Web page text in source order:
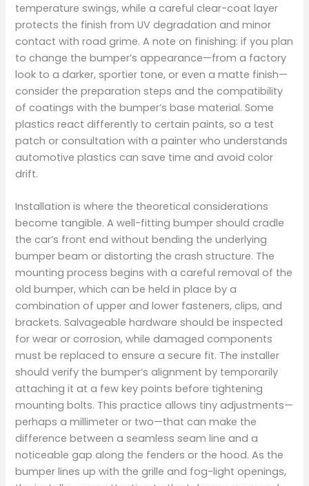
temperature swings, while a careful clear-coat layer
protects the finish from UV degradation and minor
contact with road grime. A note on finishing: if you plan
to change the bumper’s appearance—from a factory
look to a darker, sportier tone, or even a matte finish—
consider the preparation steps and the compatibility
of coatings with the bumper’s base material. Some
plastics react differently to certain paints, so a test
patch or consultation with a painter who understands
automotive plastics can save time and avoid color
drift.
Installation is where the theoretical considerations
become tangible. A well-fitting bumper should cradle
the car’s front end without bending the underlying
bumper beam or distorting the crash structure. The
mounting process begins with a careful removal of the
old bumper, which can be held in place by a
combination of upper and lower fasteners, clips, and
brackets. Salvageable hardware should be inspected
for wear or corrosion, while damaged components
must be replaced to ensure a secure fit. The installer
should verify the bumper’s alignment by temporarily
attaching it at a few key points before tightening
mounting bolts. This practice allows tiny adjustments—
perhaps a millimeter or two—that can make the
difference between a seamless seam line and a
noticeable gap along the fenders or the hood. As the
bumper lines up with the grille and fog-light openings,